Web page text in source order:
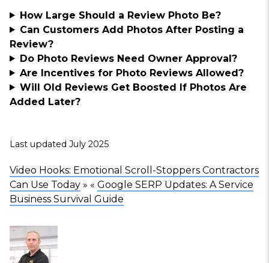
How Large Should a Review Photo Be?
Can Customers Add Photos After Posting a
Review?
Do Photo Reviews Need Owner Approval?
Are Incentives for Photo Reviews Allowed?
Will Old Reviews Get Boosted If Photos Are
Added Later?
Last updated July 2025
Video Hooks: Emotional Scroll-Stoppers Contractors
Can Use Today » « Google SERP Updates: A Service
Business Survival Guide